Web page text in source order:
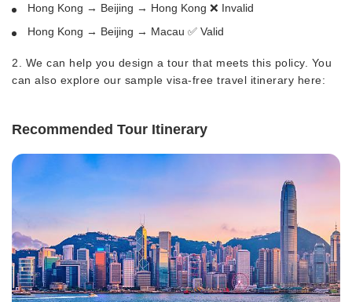
Hong Kong → Beijing → Hong Kong ❌ Invalid
Hong Kong → Beijing → Macau ✅ Valid
2. We can help you design a tour that meets this policy. You
can also explore our sample visa-free travel itinerary here:
Recommended Tour Itinerary